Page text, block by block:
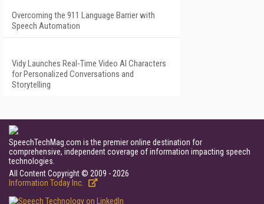
Overcoming the 911 Language Barrier with
Speech Automation
Vidy Launches Real-Time Video AI Characters
for Personalized Conversations and
Storytelling
SpeechTechMag.com is the premier online destination for
comprehensive, independent coverage of information impacting speech
technologies.
All Content Copyright © 2009 - 2026
Information Today Inc.